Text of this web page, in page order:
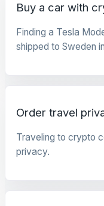
Buy a car with
Finding a Tesla
shipped to Sweden
Order travel
Traveling to crypto
privacy.